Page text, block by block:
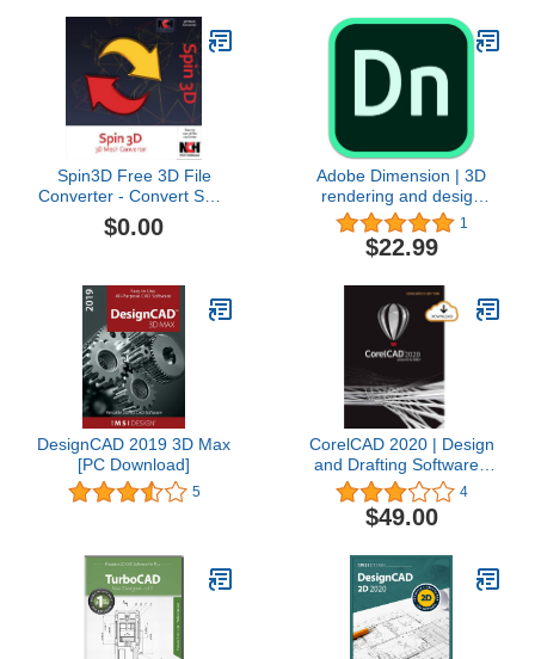
Spin3D Free 3D File
Converter - Convert STL,
3DS, 3DP, 3MF, OBJ and
PLY [Download]
$0.00
Adobe Dimension | 3D
rendering and design
software | 1-month
Subscription with auto-
renewal, PC/Mac
1
$22.99
DesignCAD 2019 3D Max
[PC Download]
5
CorelCAD 2020 | Design
and Drafting Software |
Education Edition [PC
Download] [Old Version]
4
$49.00